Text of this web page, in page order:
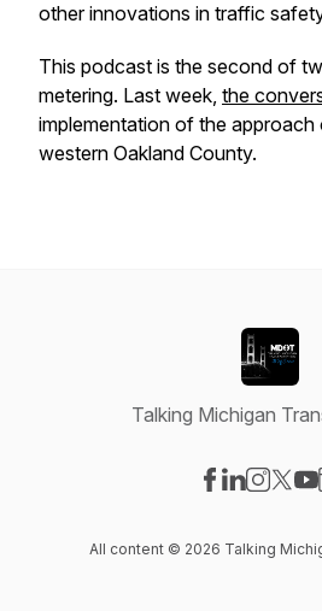
other innovations in traffic
This podcast is the second of
metering. Last week, the
implementation of the approach
western Oakland County.
Talking Michigan
All content © 2026 Talking